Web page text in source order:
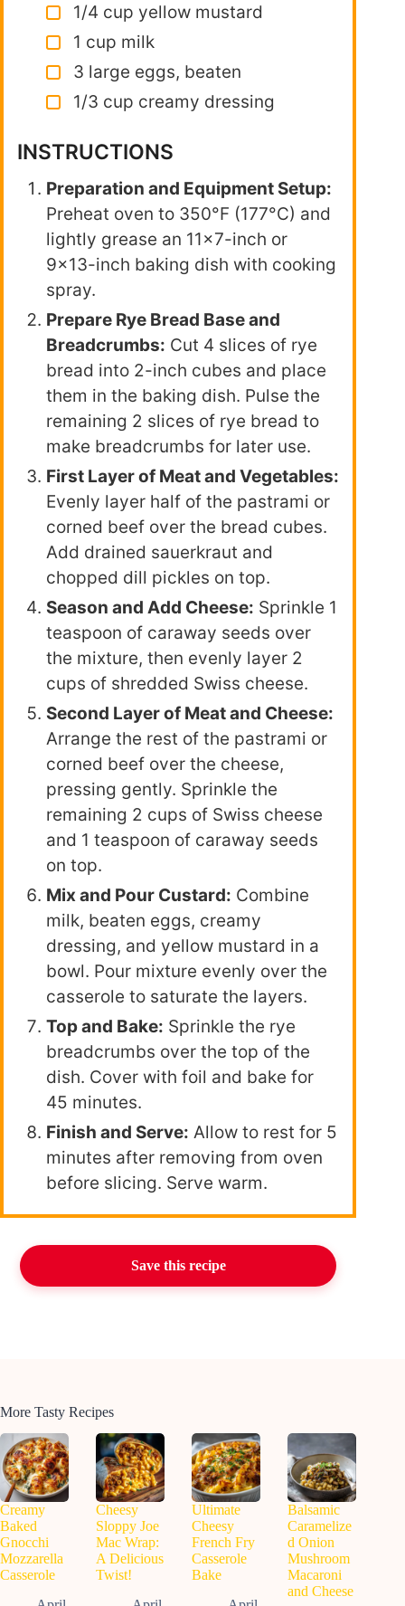
1/4 cup yellow mustard
1 cup milk
3 large eggs, beaten
1/3 cup creamy dressing
INSTRUCTIONS
Preparation and Equipment Setup:
Preheat oven to 350°F (177°C) and
lightly grease an 11×7-inch or
9×13-inch baking dish with cooking
spray.
Prepare Rye Bread Base and
Breadcrumbs: Cut 4 slices of rye
bread into 2-inch cubes and place
them in the baking dish. Pulse the
remaining 2 slices of rye bread to
make breadcrumbs for later use.
First Layer of Meat and Vegetables:
Evenly layer half of the pastrami or
corned beef over the bread cubes.
Add drained sauerkraut and
chopped dill pickles on top.
Season and Add Cheese: Sprinkle 1
teaspoon of caraway seeds over
the mixture, then evenly layer 2
cups of shredded Swiss cheese.
Second Layer of Meat and Cheese:
Arrange the rest of the pastrami or
corned beef over the cheese,
pressing gently. Sprinkle the
remaining 2 cups of Swiss cheese
and 1 teaspoon of caraway seeds
on top.
Mix and Pour Custard: Combine
milk, beaten eggs, creamy
dressing, and yellow mustard in a
bowl. Pour mixture evenly over the
casserole to saturate the layers.
Top and Bake: Sprinkle the rye
breadcrumbs over the top of the
dish. Cover with foil and bake for
45 minutes.
Finish and Serve: Allow to rest for 5
minutes after removing from oven
before slicing. Serve warm.
Save this recipe
More Tasty Recipes
Creamy
Baked
Gnocchi
Mozzarella
Casserole
Cheesy
Sloppy Joe
Mac Wrap:
A Delicious
Twist!
Ultimate
Cheesy
French Fry
Casserole
Bake
Balsamic
Caramelize
d Onion
Mushroom
Macaroni
and Cheese